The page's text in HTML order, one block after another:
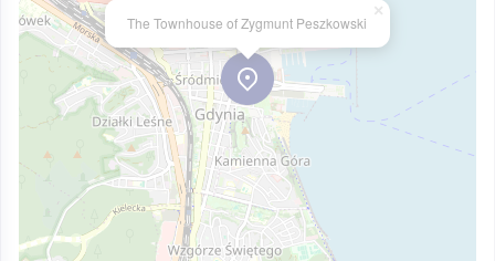
The Townhouse of Zygmunt Peszkowski
×